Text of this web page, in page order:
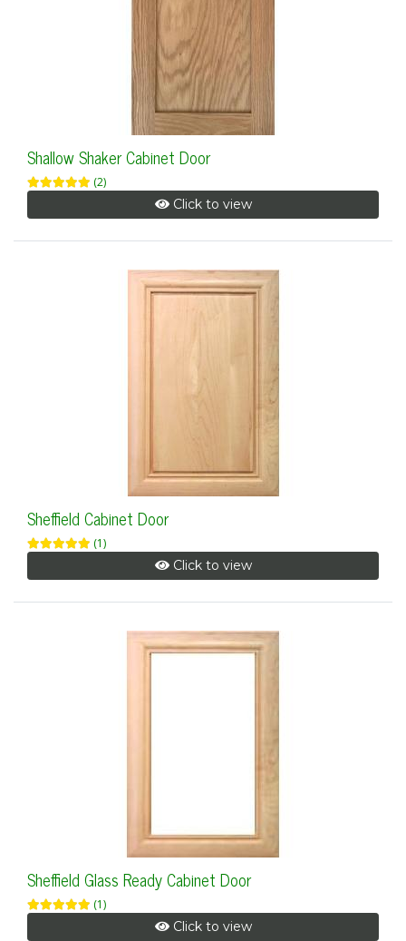
Shallow Shaker Cabinet Door
(2)
Click to view
Sheffield Cabinet Door
(1)
Click to view
Sheffield Glass Ready Cabinet Door
(1)
Click to view